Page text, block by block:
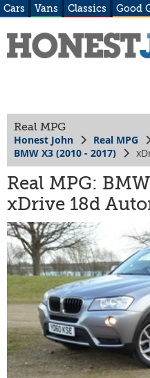
Cars Vans Classics Good
Real MPG
Honest John Real MPG
BMW X3 (2010 - 2017)
Real MPG:
xDrive 18d